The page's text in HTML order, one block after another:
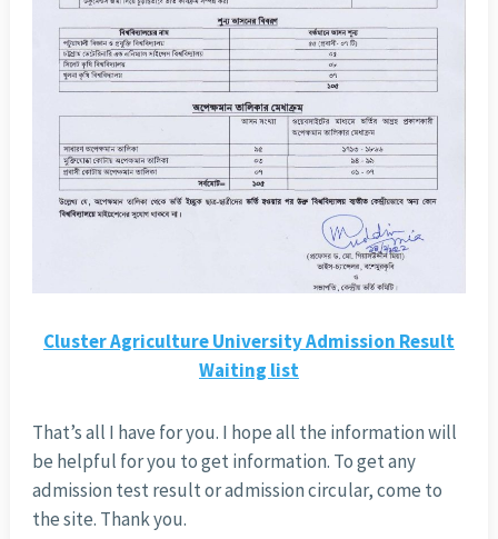
Cluster Agriculture University Admission Result
Waiting list
That’s all I have for you. I hope all the information will
be helpful for you to get information. To get any
admission test result or admission circular, come to
the site. Thank you.